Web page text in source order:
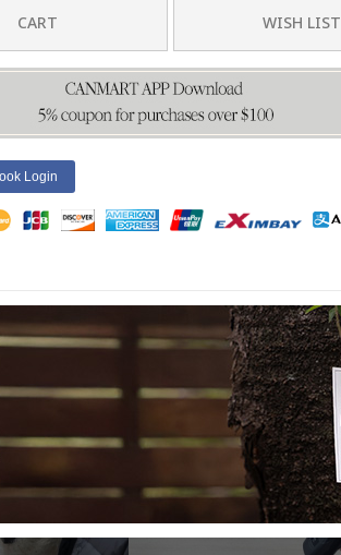
CART WISH LIST
Login